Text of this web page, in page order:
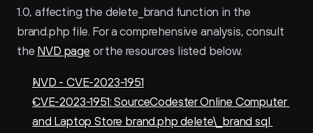
1.0, affecting the delete_brand function in the
brand.php file. For a comprehensive analysis, consult
the NVD page or the resources listed below.
NVD - CVE-2023-1951
CVE-2023-1951: SourceCodester Online Computer
and Laptop Store brand.php delete\_brand sql